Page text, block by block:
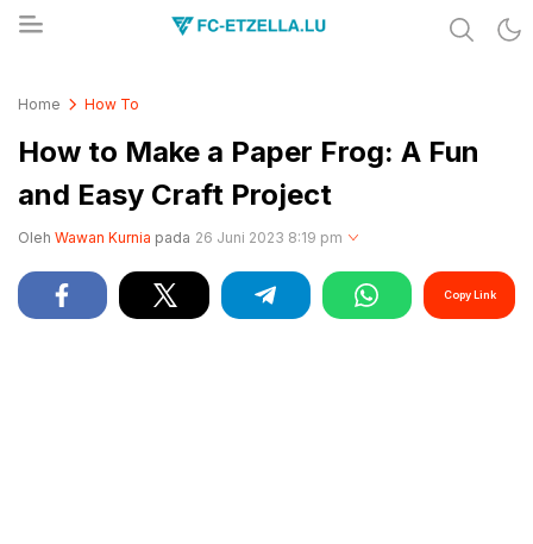
Home How To
How to Make a Paper Frog: A Fun
and Easy Craft Project
Oleh Wawan Kurnia pada 26 Juni 2023 8:19 pm
Copy Link